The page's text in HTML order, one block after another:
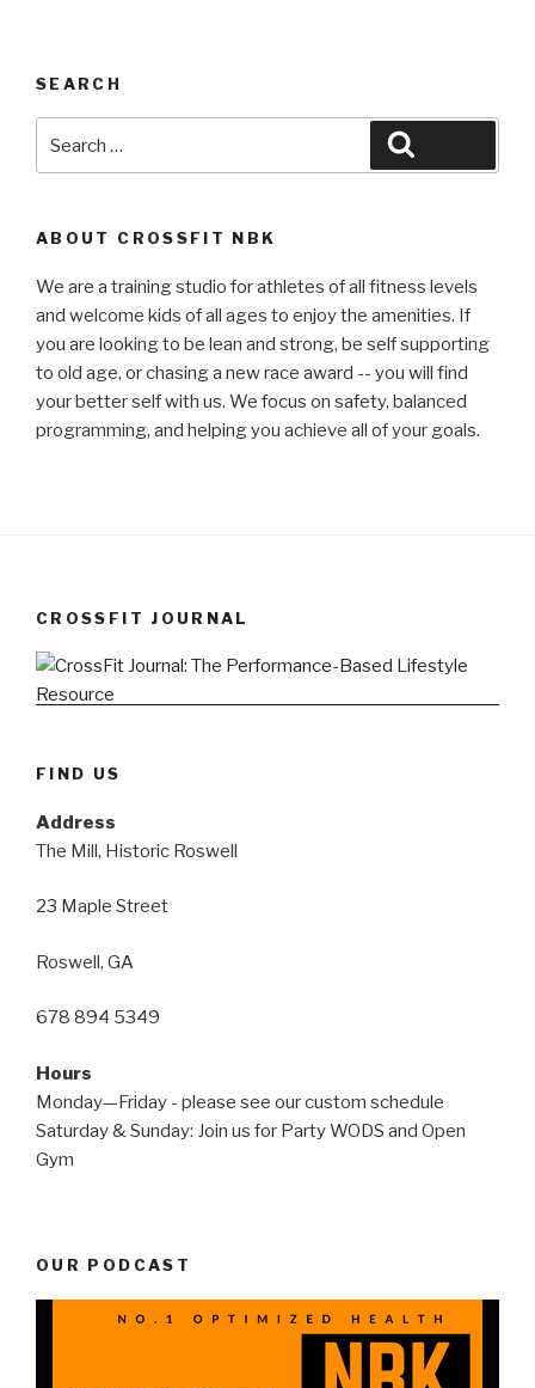
SEARCH
for:
ABOUT CROSSFIT NBK
We are a training studio for athletes of all fitness levels
and welcome kids of all ages to enjoy the amenities. If
you are looking to be lean and strong, be self supporting
to old age, or chasing a new race award -- you will find
your better self with us. We focus on safety, balanced
programming, and helping you achieve all of your goals.
CROSSFIT JOURNAL
FIND US
Address
The Mill, Historic Roswell
23 Maple Street
Roswell, GA
678 894 5349
Hours
Monday—Friday - please see our custom schedule
Saturday & Sunday: Join us for Party WODS and Open
Gym
OUR PODCAST